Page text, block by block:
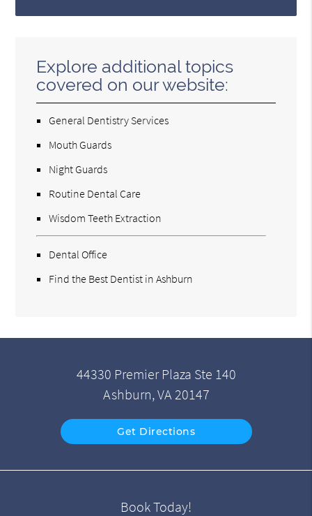
Explore additional topics
covered on our website:
General Dentistry Services
Mouth Guards
Night Guards
Routine Dental Care
Wisdom Teeth Extraction
Dental Office
Find the Best Dentist in Ashburn
44330 Premier Plaza Ste 140
Ashburn, VA 20147
Get Directions
Book Today!